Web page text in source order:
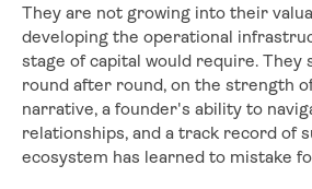
They are not growing into their
developing the operational
stage of capital would require. They
round after round, on the strength
narrative, a founder's ability to
relationships, and a track record of
ecosystem has learned to mistake